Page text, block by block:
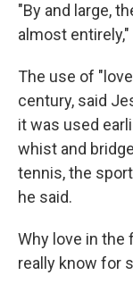
"By and large,
almost entirely,"
The use of
century, said
it was used
whist and
tennis, the
he said.
Why love in the
really know for